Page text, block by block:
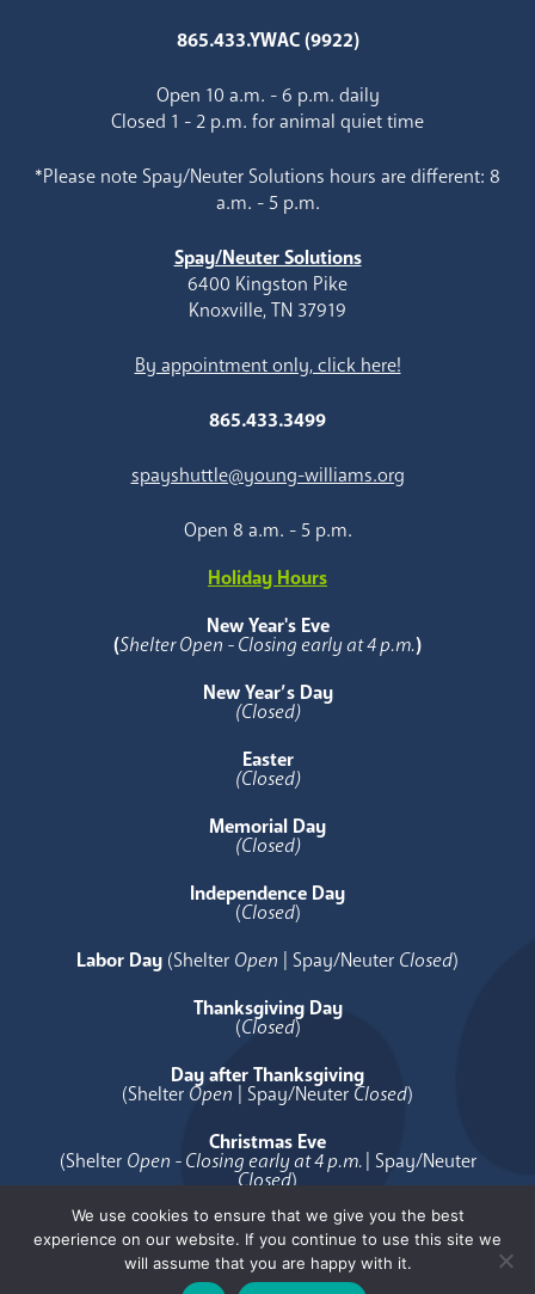
865.433.YWAC (9922)
Open 10 a.m. - 6 p.m. daily
Closed 1 - 2 p.m. for animal quiet time
*Please note Spay/Neuter Solutions hours are different: 8
a.m. - 5 p.m.
Spay/Neuter Solutions
6400 Kingston Pike
Knoxville, TN 37919
By appointment only, click here!
865.433.3499
spayshuttle@young-williams.org
Open 8 a.m. - 5 p.m.
Holiday Hours
New Year's Eve
(Shelter Open - Closing early at 4 p.m.)
New Year’s Day
(Closed)
Easter
(Closed)
Memorial Day
(Closed)
Independence Day
(Closed)
Labor Day (Shelter Open | Spay/Neuter Closed)
Thanksgiving Day
(Closed)
Day after Thanksgiving
(Shelter Open | Spay/Neuter Closed)
Christmas Eve
(Shelter Open - Closing early at 4 p.m.| Spay/Neuter
Closed)
Christmas Day
( Closed)
We use cookies to ensure that we give you the best
experience on our website. If you continue to use this site we
will assume that you are happy with it.